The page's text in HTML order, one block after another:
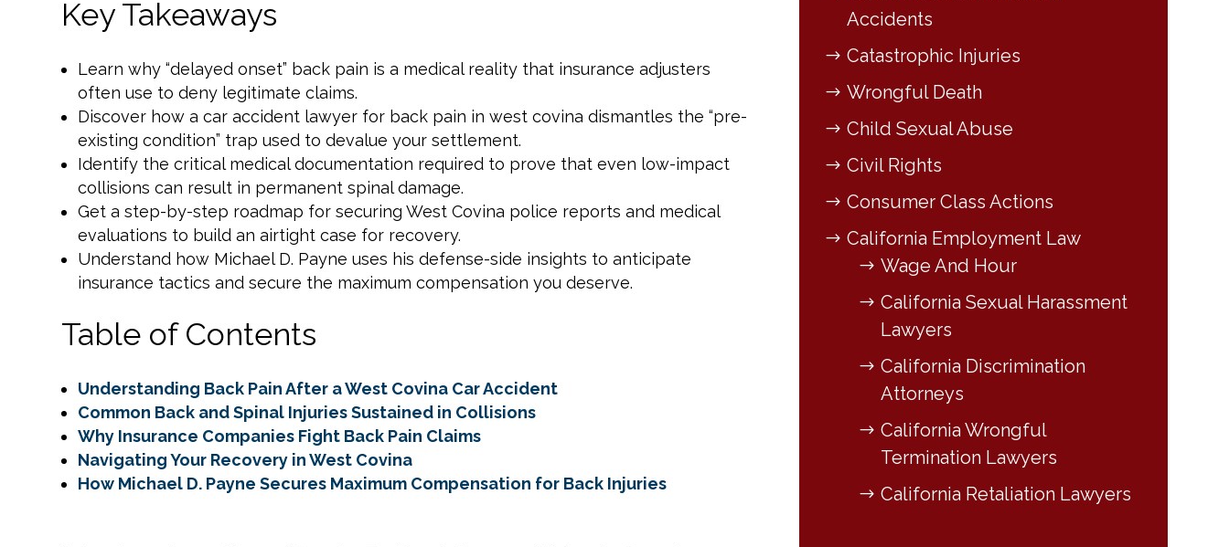
Key Takeaways
Learn why “delayed onset” back pain is a medical reality that insurance adjusters
often use to deny legitimate claims.
Discover how a car accident lawyer for back pain in west covina dismantles the “pre-
existing condition” trap used to devalue your settlement.
Identify the critical medical documentation required to prove that even low-impact
collisions can result in permanent spinal damage.
Get a step-by-step roadmap for securing West Covina police reports and medical
evaluations to build an airtight case for recovery.
Understand how Michael D. Payne uses his defense-side insights to anticipate
insurance tactics and secure the maximum compensation you deserve.
Table of Contents
Understanding Back Pain After a West Covina Car Accident
Common Back and Spinal Injuries Sustained in Collisions
Why Insurance Companies Fight Back Pain Claims
Navigating Your Recovery in West Covina
How Michael D. Payne Secures Maximum Compensation for Back Injuries
Accidents
Catastrophic Injuries
Wrongful Death
Child Sexual Abuse
Civil Rights
Consumer Class Actions
California Employment Law
Wage And Hour
California Sexual Harassment
Lawyers
California Discrimination
Attorneys
California Wrongful
Termination Lawyers
California Retaliation Lawyers